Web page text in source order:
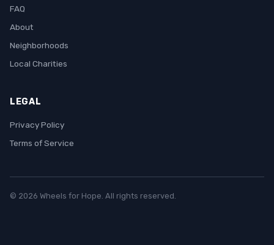
FAQ
About
Neighborhoods
Local Charities
LEGAL
Privacy Policy
Terms of Service
© 2026 Wheels for Hope. All rights reserved.